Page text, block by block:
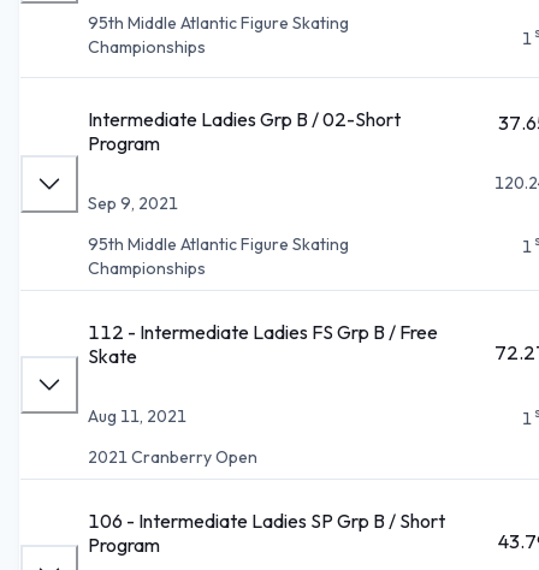
95th Middle Atlantic Figure Skating
Championships
1
Intermediate Ladies Grp B / 02-Short
Program
Sep 9, 2021
95th Middle Atlantic Figure Skating
Championships
1
112 - Intermediate Ladies FS Grp B / Free
Skate
Aug 11, 2021
2021 Cranberry Open
1
106 - Intermediate Ladies SP Grp B / Short
Program